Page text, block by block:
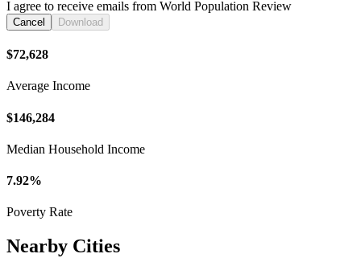
I agree to receive emails from World Population Review
Cancel Download
$72,628
Average Income
$146,284
Median Household Income
7.92%
Poverty Rate
Nearby Cities